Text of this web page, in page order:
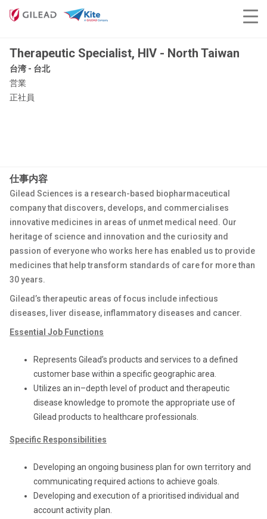
Therapeutic Specialist, HIV - North Taiwan
台湾 - 台北
営業
正社員
仕事内容
Gilead Sciences is a research-based biopharmaceutical
company that discovers, develops, and commercialises
innovative medicines in areas of unmet medical need. Our
heritage of science and innovation and the curiosity and
passion of everyone who works here has enabled us to provide
medicines that help transform standards of care for more than
30 years.
Gilead’s therapeutic areas of focus include infectious
diseases, liver disease, inflammatory diseases and cancer.
Essential Job Functions
Represents Gilead’s products and services to a defined
customer base within a specific geographic area.
Utilizes an in–depth level of product and therapeutic
disease knowledge to promote the appropriate use of
Gilead products to healthcare professionals.
Specific Responsibilities
Developing an ongoing business plan for own territory and
communicating required actions to achieve goals.
Developing and execution of a prioritised individual and
account activity plan.